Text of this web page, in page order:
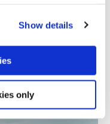
Show details
only